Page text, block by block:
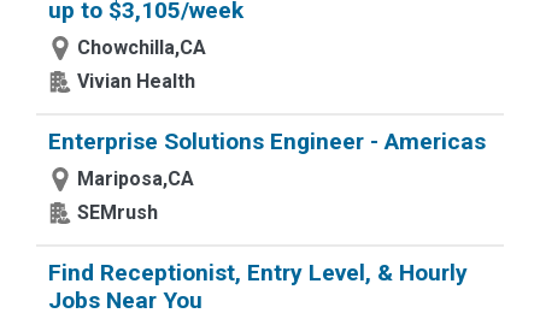
up to $3,105/week
Chowchilla,CA
Vivian Health
Enterprise Solutions Engineer - Americas
Mariposa,CA
SEMrush
Find Receptionist, Entry Level, & Hourly
Jobs Near You